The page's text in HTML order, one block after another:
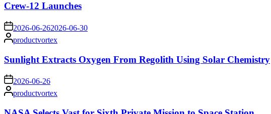
Crew-12 Launches
on 2026-06-262026-06-30
Posted
by
productvortex
Sunlight Extracts Oxygen From Regolith Using Solar Chemistry
on 2026-06-26
Posted
by
productvortex